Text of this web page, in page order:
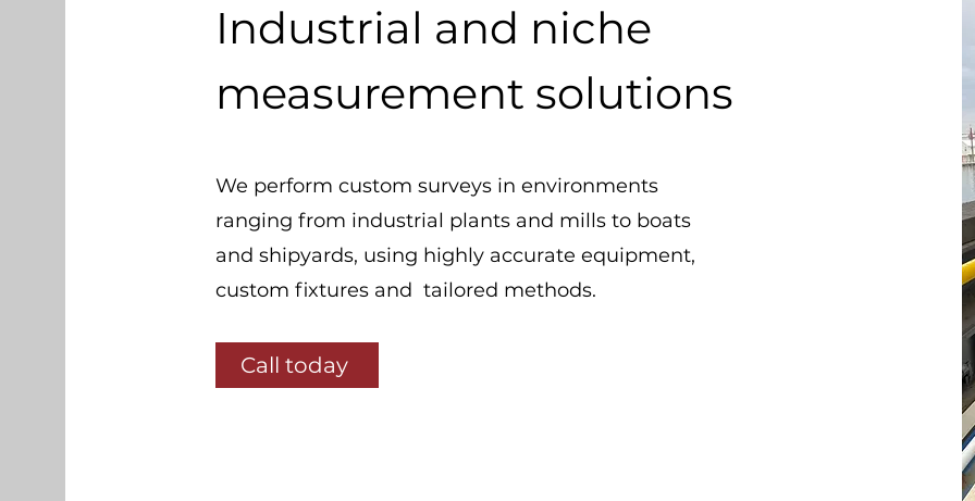
Industrial and niche
measurement solutions
We perform custom surveys in environments
ranging from industrial plants and mills to boats
and shipyards, using highly accurate equipment,
custom fixtures and tailored methods.
Call today